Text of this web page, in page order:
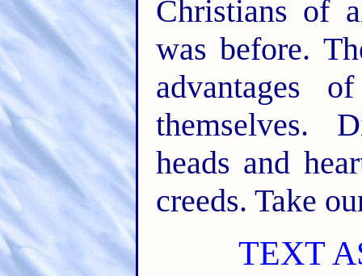
Christians of
was before.
advantages
themselves.
heads and
creeds. Take
TEXT